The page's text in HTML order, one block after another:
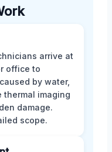
arrive at
office to
by water,
thermal imaging
damage.
scope.